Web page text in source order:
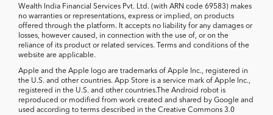
Wealth India Financial Services Pvt. Ltd. (with ARN code 69583) makes
no warranties or representations, express or implied, on products
offered through the platform. It accepts no liability for any damages or
losses, however caused, in connection with the use of, or on the
reliance of its product or related services. Terms and conditions of the
website are applicable.
Apple and the Apple logo are trademarks of Apple Inc., registered in
the U.S. and other countries. App Store is a service mark of Apple Inc.,
registered in the U.S. and other countries.The Android robot is
reproduced or modified from work created and shared by Google and
used according to terms described in the Creative Commons 3.0